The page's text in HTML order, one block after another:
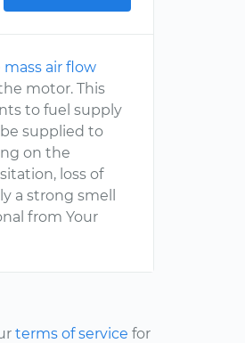
mass air flow
motor. This
to fuel supply
supplied to
on the
loss of
a strong smell
from Your
terms of service for